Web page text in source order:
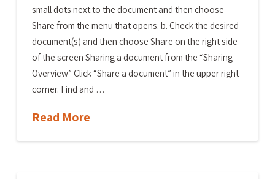
small dots next to the document and then choose
Share from the menu that opens. b. Check the desired
document(s) and then choose Share on the right side
of the screen Sharing a document from the “Sharing
Overview” Click “Share a document” in the upper right
corner. Find and …
Read More